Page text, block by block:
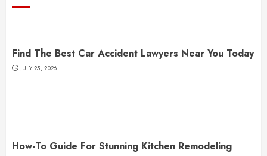
Find The Best Car Accident Lawyers Near You Today
JULY 25, 2026
How-To Guide For Stunning Kitchen Remodeling